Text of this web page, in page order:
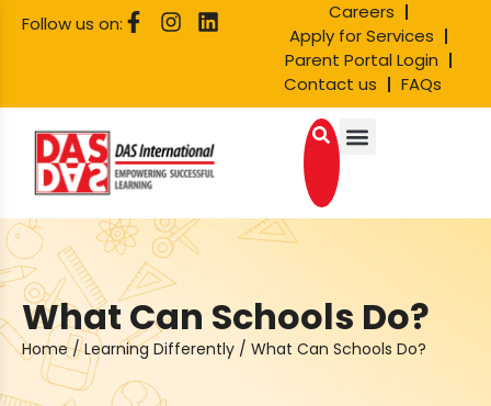
Follow us on:
Careers
Apply for Services
Parent Portal Login
Contact us
FAQs
What Can Schools Do?
Home/Learning Differently / What Can Schools Do?